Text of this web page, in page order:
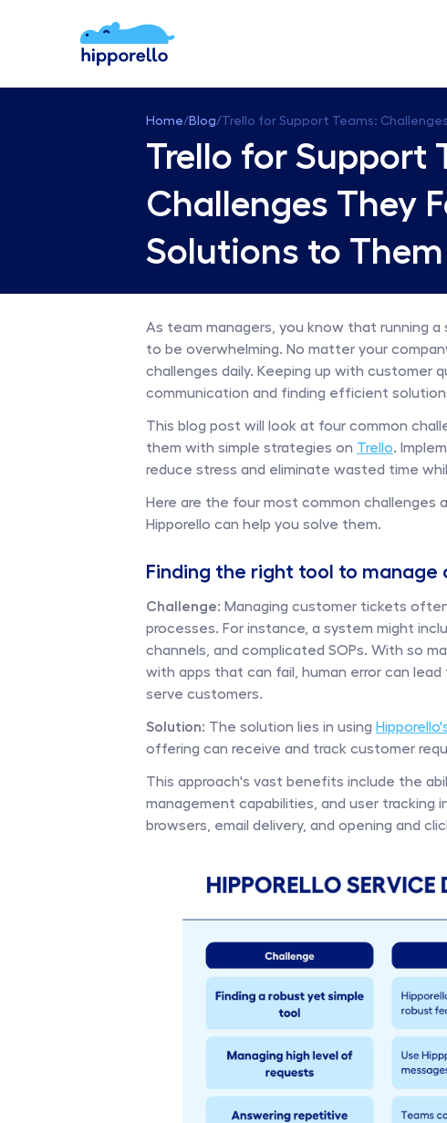
Home/Blog/Trello for Support Teams:
Trello for Support
Challenges They
Solutions to Them
As team managers, you know that running
to be overwhelming. No matter your
challenges daily. Keeping up with customer
communication and finding efficient
This blog post will look at four common
them with simple strategies on Trello.
reduce stress and eliminate wasted time
Here are the four most common challenges
Hipporello can help you solve them.
Finding the right tool to
Challenge: Managing customer tickets
processes. For instance, a system might
channels, and complicated SOPs. With so
with apps that can fail, human error can
serve customers.
Solution: The solution lies in using
offering can receive and track customer
This approach's vast benefits include the
management capabilities, and user tracking
browsers, email delivery, and opening and